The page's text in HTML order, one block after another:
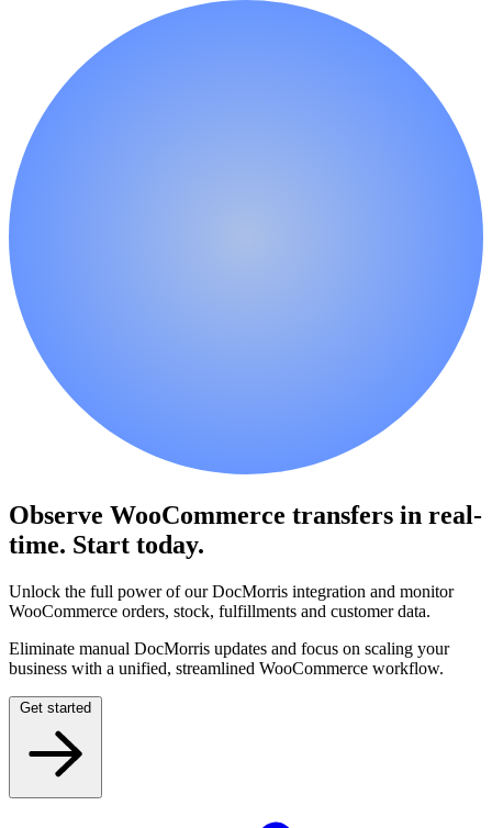
Observe WooCommerce transfers in real-
time. Start today.
Unlock the full power of our DocMorris integration and monitor
WooCommerce orders, stock, fulfillments and customer data.
Eliminate manual DocMorris updates and focus on scaling your
business with a unified, streamlined WooCommerce workflow.
Get started